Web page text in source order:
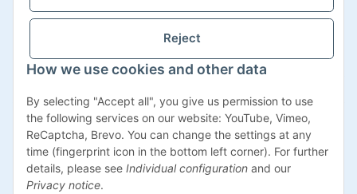
Reject
How we use cookies and other data
By selecting "Accept all", you give us permission to use
the following services on our website: YouTube, Vimeo,
ReCaptcha, Brevo. You can change the settings at any
time (fingerprint icon in the bottom left corner). For further
details, please see Individual configuration and our
Privacy notice.
* All prices incl. VAT, plus